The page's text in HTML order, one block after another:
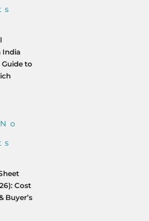
India
Guide to
Cost
Buyer’s